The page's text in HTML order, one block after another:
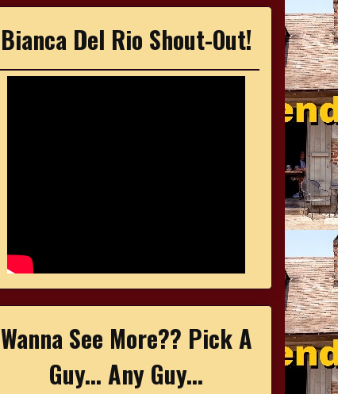
Bianca Del Rio Shout-Out!
Wanna See More?? Pick A
Guy... Any Guy...